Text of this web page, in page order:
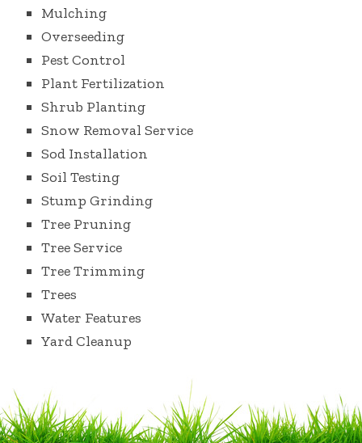
Mulching
Overseeding
Pest Control
Plant Fertilization
Shrub Planting
Snow Removal Service
Sod Installation
Soil Testing
Stump Grinding
Tree Pruning
Tree Service
Tree Trimming
Trees
Water Features
Yard Cleanup